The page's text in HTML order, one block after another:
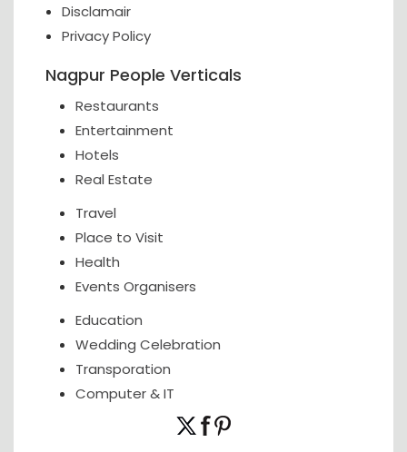
Disclamair
Privacy Policy
Nagpur People Verticals
Restaurants
Entertainment
Hotels
Real Estate
Travel
Place to Visit
Health
Events Organisers
Education
Wedding Celebration
Transporation
Computer & IT